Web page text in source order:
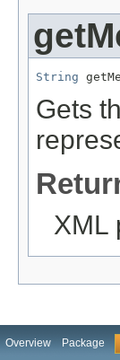
String
Gets
XML
Overview Package